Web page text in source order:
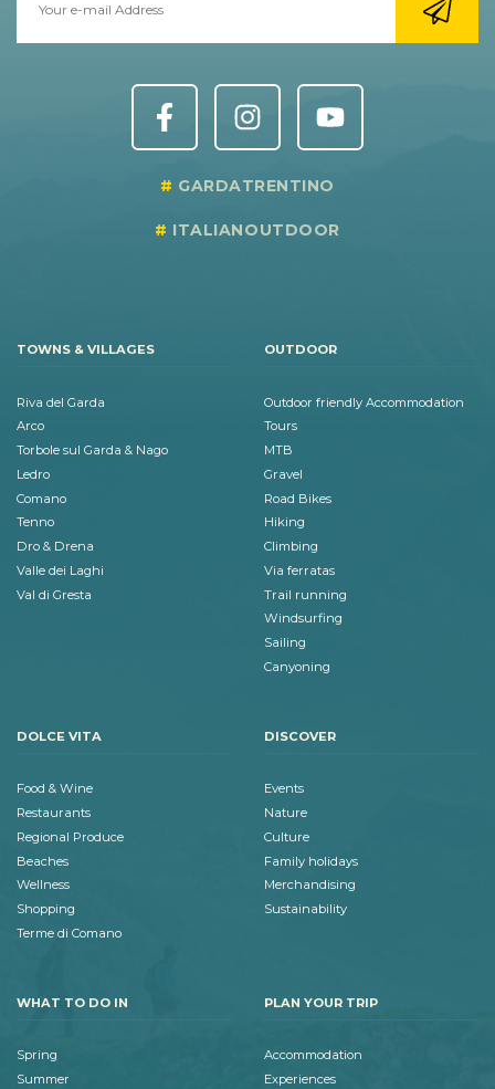
GARDATRENTINO
ITALIANOUTDOOR
TOWNS & VILLAGES
Riva del Garda
Arco
Torbole sul Garda & Nago
Ledro
Comano
Tenno
Dro & Drena
Valle dei Laghi
Val di Gresta
OUTDOOR
Outdoor friendly Accommodation
Tours
MTB
Gravel
Road Bikes
Hiking
Climbing
Via ferratas
Trail running
Windsurfing
Sailing
Canyoning
DOLCE VITA
Food & Wine
Restaurants
Regional Produce
Beaches
Wellness
Shopping
Terme di Comano
DISCOVER
Events
Nature
Culture
Family holidays
Merchandising
Sustainability
WHAT TO DO IN
Spring
Summer
PLAN YOUR TRIP
Accommodation
Experiences